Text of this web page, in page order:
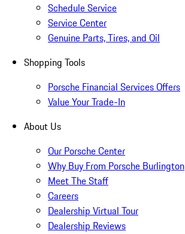
Schedule Service
Service Center
Genuine Parts, Tires, and Oil
Shopping Tools
Porsche Financial Services Offers
Value Your Trade-In
About Us
Our Porsche Center
Why Buy From Porsche Burlington
Meet The Staff
Careers
Dealership Virtual Tour
Dealership Reviews